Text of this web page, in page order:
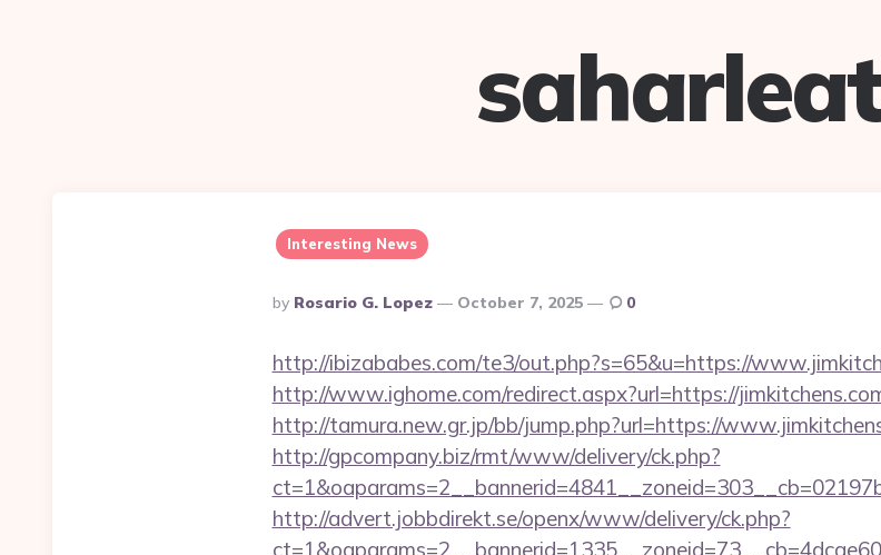
Interesting News
Posted
By
By Rosario G. Lopez October 7, 2025 0
http://ibizababes.com/te3/out.php?s=65&u=https://
http://www.ighome.com/redirect.aspx?url=https://
http://tamura.new.gr.jp/bb/jump.php?url=https://
http://gpcompany.biz/rmt/www/delivery/ck.php?
http://advert.jobbdirekt.se/openx/www/delivery/ck.php?